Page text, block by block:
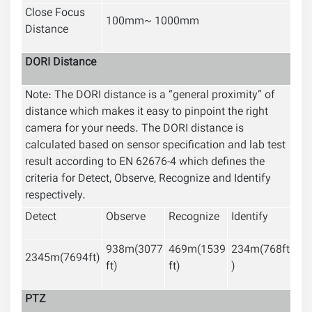
Close Focus
Distance
100mm~ 1000mm
DORI Distance
Note: The DORI distance is a “general proximity” of
distance which makes it easy to pinpoint the right
camera for your needs. The DORI distance is
calculated based on sensor specification and lab test
result according to EN 62676-4 which defines the
criteria for Detect, Observe, Recognize and Identify
respectively.
Detect
Observe Recognize Identify
2345m(7694ft) 938m(3077
ft)
469m(1539
ft)
234m(768ft
)
PTZ